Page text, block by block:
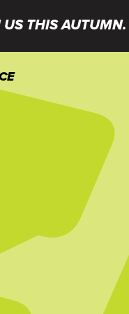
THIS AUTUMN.